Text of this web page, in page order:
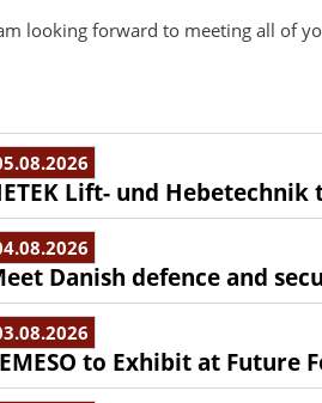
looking forward to meeting all of
Lift- und
Danish defence and
to Exhibit at Future